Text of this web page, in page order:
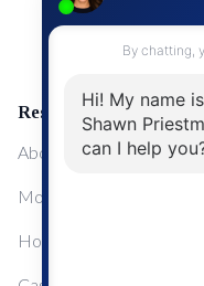
Resources
About Me
Mortgage Calculator
Home Sale Calculator